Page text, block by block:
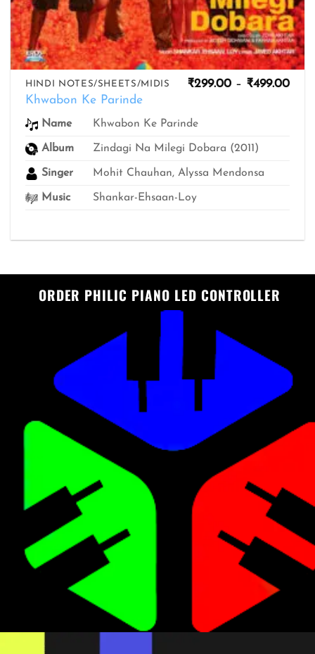
HINDI NOTES/SHEETS/MIDIS
Khwabon Ke Parinde
₹299.00 – ₹499.00
Name Khwabon Ke Parinde
Album Zindagi Na Milegi Dobara (2011)
Singer Mohit Chauhan, Alyssa Mendonsa
Music Shankar-Ehsaan-Loy
ORDER PHILIC PIANO LED CONTROLLER